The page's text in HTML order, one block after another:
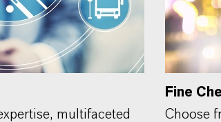
multifaceted
Fine
Choose